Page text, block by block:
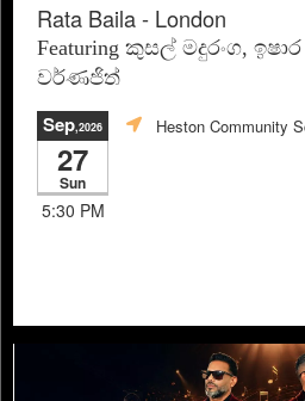
Rata Baila - London
Featuring කුසල් මදුරංග,
වර්ණජිත්
Sep,2026
27
Sun
5:30 PM
Heston Community